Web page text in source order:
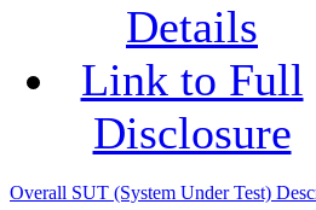
Details
Link to Full
Disclosure
Overall SUT (System Under Test)